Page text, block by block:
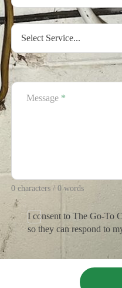
Message *
0 characters / 0 words
I consent to The Go-To
so they can respond to